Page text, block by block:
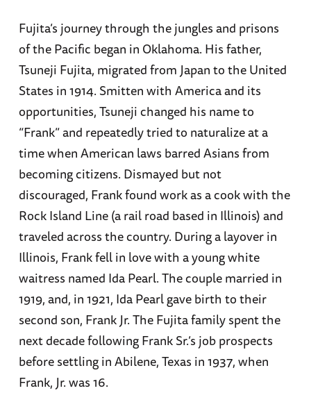
Fujita’s journey through the jungles and prisons
of the Pacific began in Oklahoma. His father,
Tsuneji Fujita, migrated from Japan to the United
States in 1914. Smitten with America and its
opportunities, Tsuneji changed his name to
“Frank” and repeatedly tried to naturalize at a
time when American laws barred Asians from
becoming citizens. Dismayed but not
discouraged, Frank found work as a cook with the
Rock Island Line (a rail road based in Illinois) and
traveled across the country. During a layover in
Illinois, Frank fell in love with a young white
waitress named Ida Pearl. The couple married in
1919, and, in 1921, Ida Pearl gave birth to their
second son, Frank Jr. The Fujita family spent the
next decade following Frank Sr.’s job prospects
before settling in Abilene, Texas in 1937, when
Frank, Jr. was 16.